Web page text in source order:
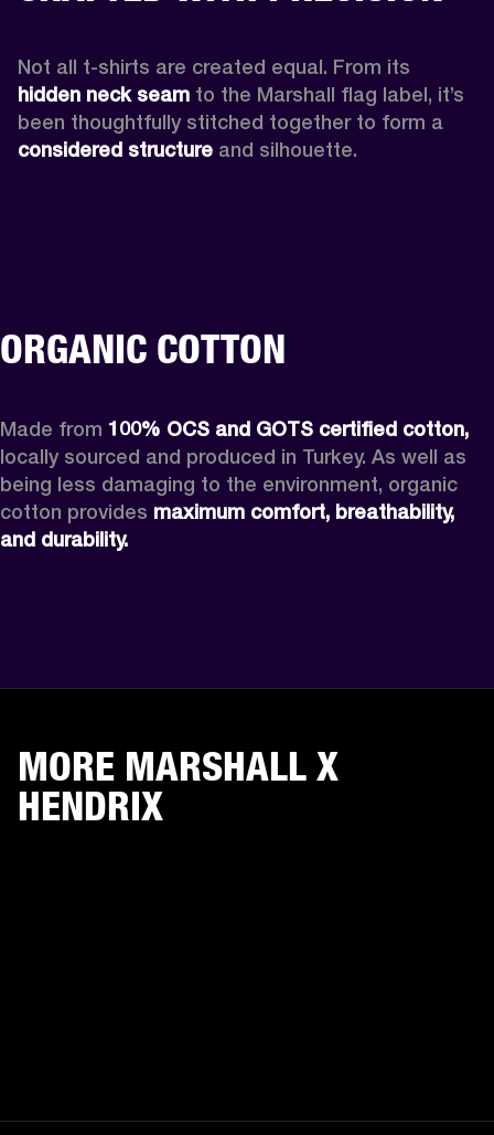
hidden neck seam to the Marshall flag label, it’s
considered structure and silhouette.
ORGANIC COTTON
Made from 100% OCS and GOTS certified cotton,
locally sourced and produced in Turkey. As well as
being less damaging to the environment, organic
cotton provides maximum comfort, breathability,
and durability.
MORE MARSHALL X
HENDRIX